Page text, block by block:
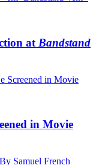
at Bandstand
in Movie